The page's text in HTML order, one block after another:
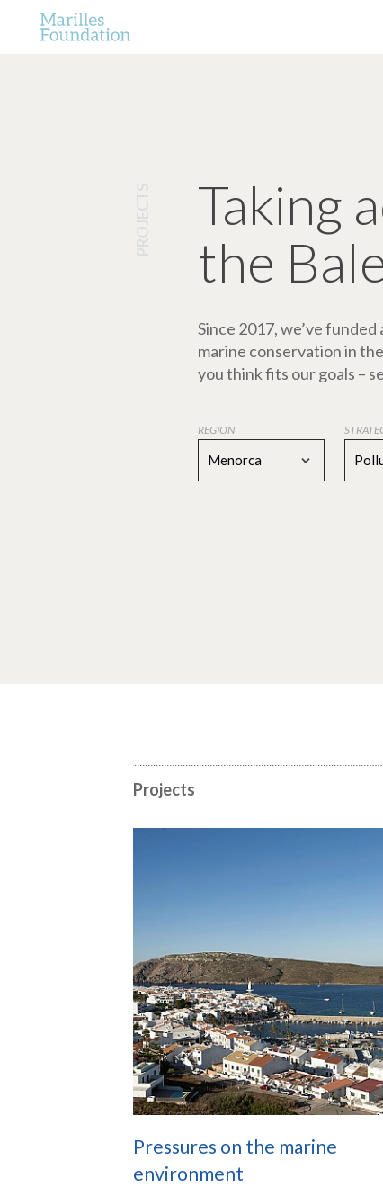
Taking
the
Since 2017, we’ve
marine conservation in
you think fits our goals –
REGION
Menorca
Projects
Pressures on the marine
environment